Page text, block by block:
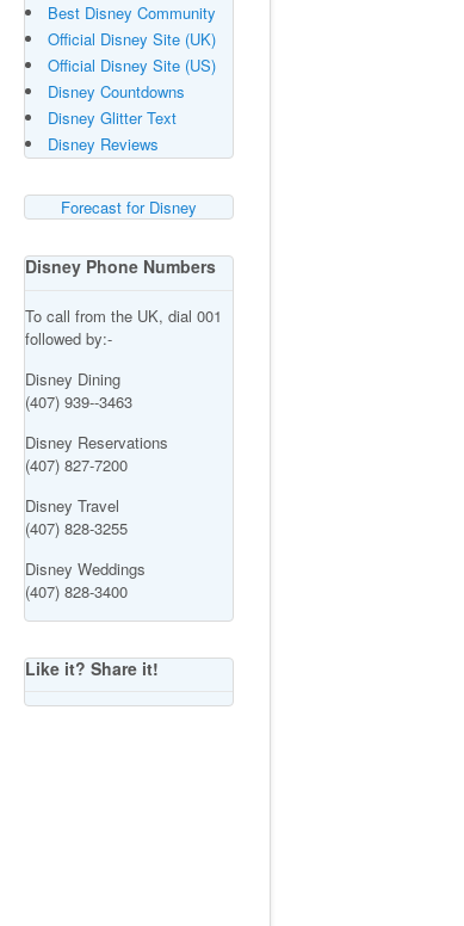
Best Disney Community
Official Disney Site (UK)
Official Disney Site (US)
Disney Countdowns
Disney Glitter Text
Disney Reviews
Forecast for Disney
Disney Phone Numbers
To call from the UK, dial 001
followed by:-
Disney Dining
(407) 939--3463
Disney Reservations
(407) 827-7200
Disney Travel
(407) 828-3255
Disney Weddings
(407) 828-3400
Like it? Share it!